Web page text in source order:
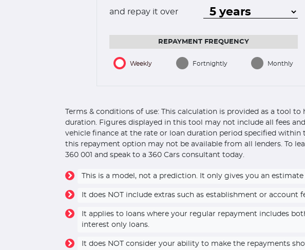
and repay it over
REPAYMENT FREQUENCY
Weekly Fortnightly Monthly
Terms & conditions of use: This calculation is provided as a tool
duration. Figures displayed in this tool may not include all fees
vehicle finance at the rate or loan duration period specified
this repayment option may not be available from all lenders. To
360 001 and speak to a 360 Cars consultant today.
This is a model, not a prediction. It only gives you an
It does NOT include extras such as establishment or account
It applies to loans where your regular repayment includes
interest only loans.
It does NOT consider your ability to make the repayments